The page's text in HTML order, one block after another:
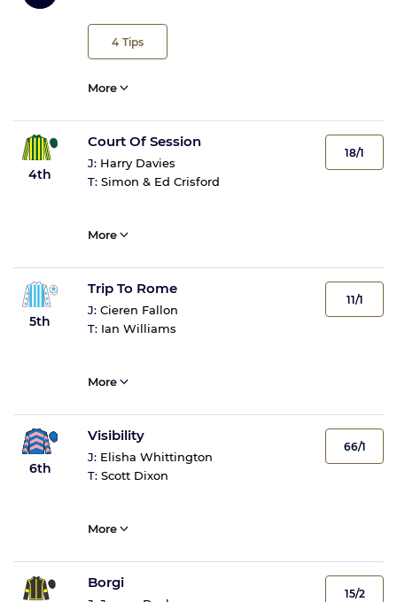
4 Tips
More
4th
Court Of Session
J: Harry Davies
T: Simon & Ed Crisford
18/1
More
5th
Trip To Rome
J: Cieren Fallon
T: Ian Williams
11/1
More
6th
Visibility
J: Elisha Whittington
T: Scott Dixon
66/1
More
Borgi
15/2